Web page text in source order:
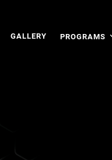
GALLERY PROGRAMS